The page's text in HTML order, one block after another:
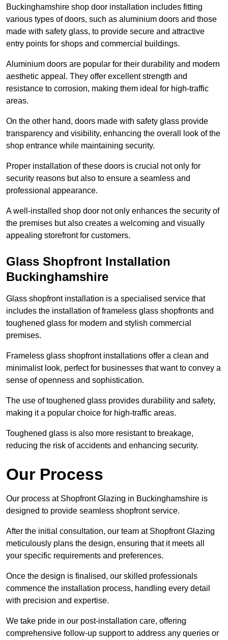
Buckinghamshire shop door installation includes fitting
various types of doors, such as aluminium doors and those
made with safety glass, to provide secure and attractive
entry points for shops and commercial buildings.
Aluminium doors are popular for their durability and modern
aesthetic appeal. They offer excellent strength and
resistance to corrosion, making them ideal for high-traffic
areas.
On the other hand, doors made with safety glass provide
transparency and visibility, enhancing the overall look of the
shop entrance while maintaining security.
Proper installation of these doors is crucial not only for
security reasons but also to ensure a seamless and
professional appearance.
A well-installed shop door not only enhances the security of
the premises but also creates a welcoming and visually
appealing storefront for customers.
Glass Shopfront Installation
Buckinghamshire
Glass shopfront installation is a specialised service that
includes the installation of frameless glass shopfronts and
toughened glass for modern and stylish commercial
premises.
Frameless glass shopfront installations offer a clean and
minimalist look, perfect for businesses that want to convey a
sense of openness and sophistication.
The use of toughened glass provides durability and safety,
making it a popular choice for high-traffic areas.
Toughened glass is also more resistant to breakage,
reducing the risk of accidents and enhancing security.
Our Process
Our process at Shopfront Glazing in Buckinghamshire is
designed to provide seamless shopfront service.
After the initial consultation, our team at Shopfront Glazing
meticulously plans the design, ensuring that it meets all
your specific requirements and preferences.
Once the design is finalised, our skilled professionals
commence the installation process, handling every detail
with precision and expertise.
We take pride in our post-installation care, offering
comprehensive follow-up support to address any queries or